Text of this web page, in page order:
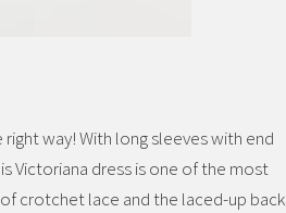
way! With long sleeves with end
Victoriana dress is one of the most
crotchet lace and the laced-up back